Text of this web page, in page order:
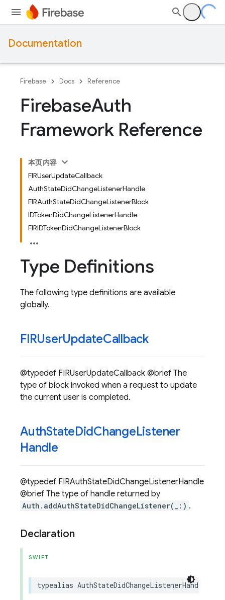
Documentation
Firebase Docs Reference
FirebaseAuth
Framework Reference
本页内容
FIRUserUpdateCallback
AuthStateDidChangeListenerHandle
FIRAuthStateDidChangeListenerBlock
IDTokenDidChangeListenerHandle
FIRIDTokenDidChangeListenerBlock
Type Definitions
The following type definitions are available
globally.
FIRUserUpdateCallback
@typedef FIRUserUpdateCallback @brief The
type of block invoked when a request to update
the current user is completed.
AuthStateDidChangeListener
Handle
@typedef FIRAuthStateDidChangeListenerHandle
@brief The type of handle returned by
Auth.addAuthStateDidChangeListener(_:) .
Declaration
SWIFT
typealias AuthStateDidChangeListenerHandle